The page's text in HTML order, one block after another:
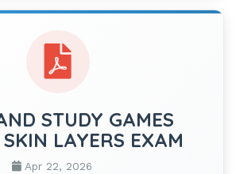
STUDY GAMES
LAYERS EXAM
Apr 22, 2026